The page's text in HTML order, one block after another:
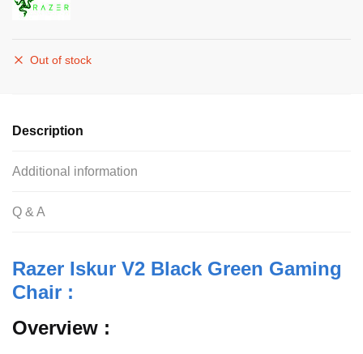
Out of stock
Description
Additional information
Q & A
Razer Iskur V2 Black Green Gaming
Chair :
Overview :